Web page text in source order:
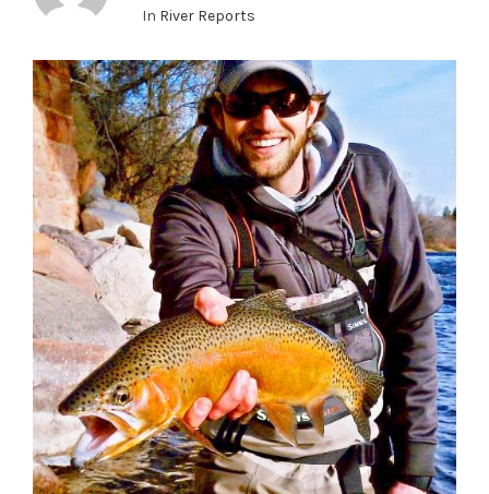
In River Reports